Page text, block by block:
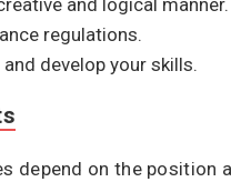
and logical manner.
regulations.
develop your skills.
depend on the position